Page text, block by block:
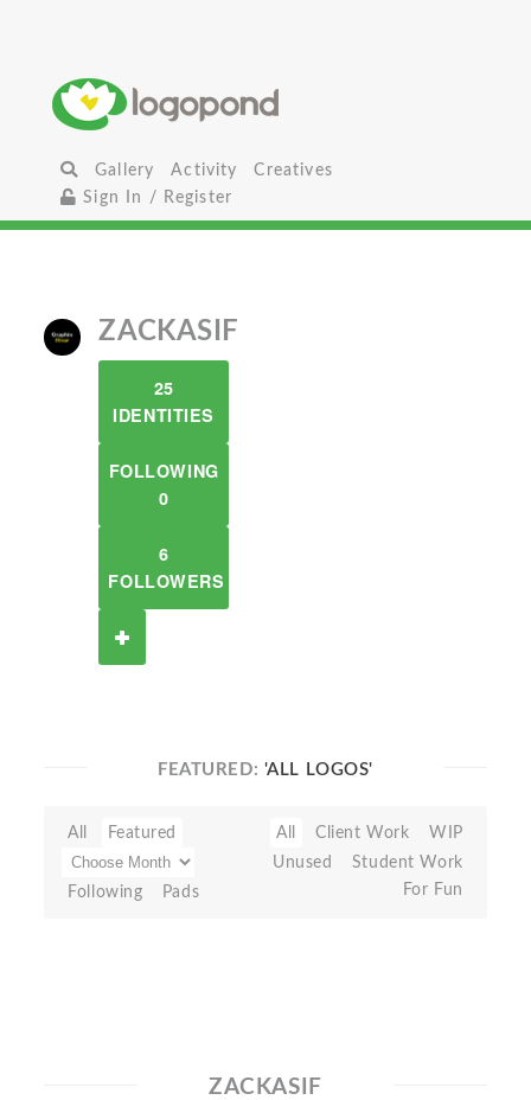
Gallery Activity
Creatives
Sign In / Register
ZACKASIF
25
IDENTITIES
FOLLOWING
0
6
FOLLOWERS
FEATURED: 'ALL LOGOS'
All Featured
Following Pads
All Client Work
WIP
Unused
Student Work
For Fun
ZACKASIF